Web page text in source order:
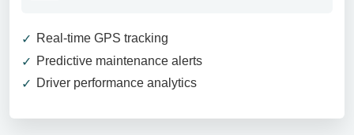
Real-time GPS tracking
Predictive maintenance alerts
Driver performance analytics